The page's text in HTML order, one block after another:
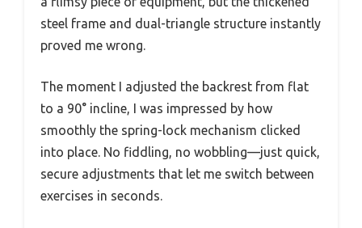
steel frame and dual-triangle structure instantly
proved me wrong.
The moment I adjusted the backrest from flat
to a 90° incline, I was impressed by how
smoothly the spring-lock mechanism clicked
into place. No fiddling, no wobbling—just quick,
secure adjustments that let me switch between
exercises in seconds.